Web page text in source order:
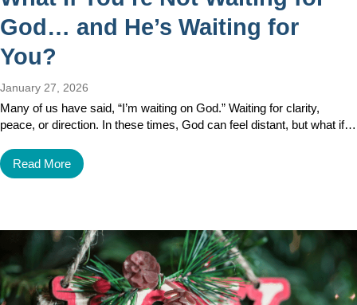
God… and He’s Waiting for
You?
January 27, 2026
Many of us have said, “I’m waiting on God.” Waiting for clarity,
peace, or direction. In these times, God can feel distant, but what if…
Read More